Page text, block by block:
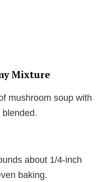
Mixture
mushroom soup with
about 1/4-inch
baking.